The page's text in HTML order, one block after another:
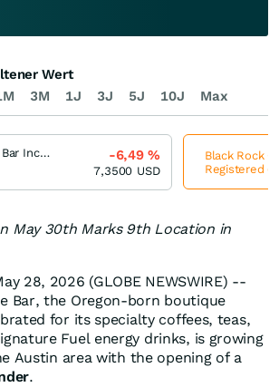
May 30th Marks 9th Location in
28, 2026 (GLOBE NEWSWIRE) --
Bar, the Oregon-born boutique
for its specialty coffees, teas,
Fuel energy drinks, is growing
Austin area with the opening of a
.
3M 1J 3J 5J 10J Max
Wert
Black Rock Coffee Bar Incorporation Registered (A)
-6,49%
7,3500 USD
Black Rock
Registered